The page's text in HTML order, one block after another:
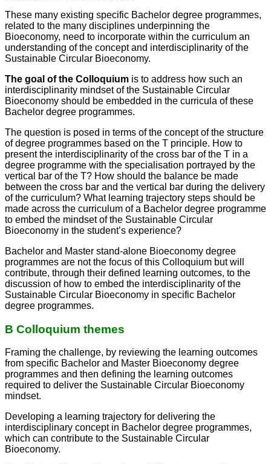
These many existing specific Bachelor degree programmes,
related to the many disciplines underpinning the
Bioeconomy, need to incorporate within the curriculum an
understanding of the concept and interdisciplinarity of the
Sustainable Circular Bioeconomy.
The goal of the Colloquium is to address how such an
interdisciplinarity mindset of the Sustainable Circular
Bioeconomy should be embedded in the curricula of these
Bachelor degree programmes.
The question is posed in terms of the concept of the structure
of degree programmes based on the T principle. How to
present the interdisciplinarity of the cross bar of the T in a
degree programme with the specialisation portrayed by the
vertical bar of the T? How should the balance be made
between the cross bar and the vertical bar during the delivery
of the curriculum? What learning trajectory steps should be
made across the curriculum of a Bachelor degree programme
to embed the mindset of the Sustainable Circular
Bioeconomy in the student’s experience?
Bachelor and Master stand-alone Bioeconomy degree
programmes are not the focus of this Colloquium but will
contribute, through their defined learning outcomes, to the
discussion of how to embed the interdisciplinarity of the
Sustainable Circular Bioeconomy in specific Bachelor
degree programmes.
B Colloquium themes
Framing the challenge, by reviewing the learning outcomes
from specific Bachelor and Master Bioeconomy degree
programmes and then defining the learning outcomes
required to deliver the Sustainable Circular Bioeconomy
mindset.
Developing a learning trajectory for delivering the
interdisciplinary concept in Bachelor degree programmes,
which can contribute to the Sustainable Circular
Bioeconomy.